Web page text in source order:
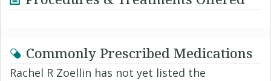
Commonly Prescribed Medications
Rachel R Zoellin has not yet listed the